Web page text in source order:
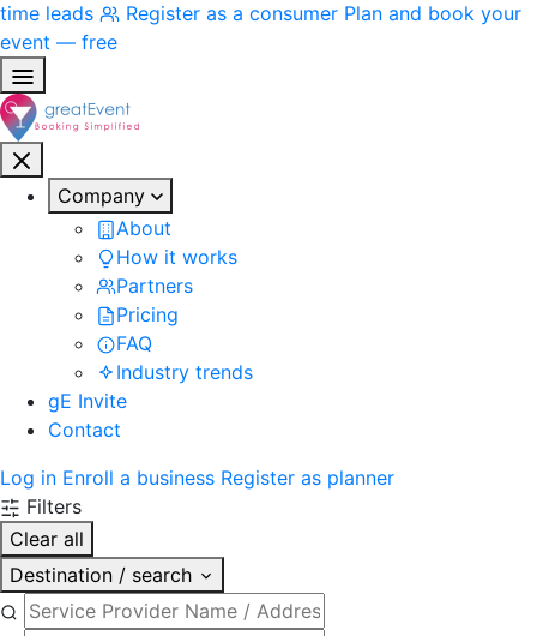
time leads
Register as a consumer Plan and book your
event — free
Company
About
How it works
Partners
Pricing
FAQ
Industry trends
gE Invite
Contact
Log in Enroll a business Register as planner
Filters
Clear all
Destination / search